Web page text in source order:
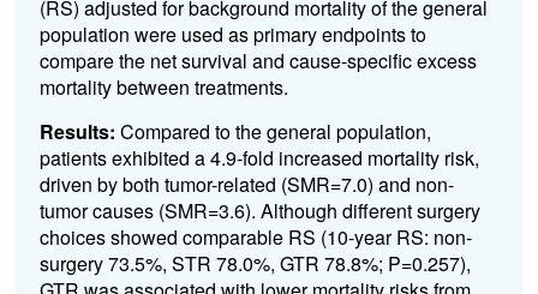
(RS) adjusted for background mortality of the general
population were used as primary endpoints to
compare the net survival and cause-specific excess
mortality between treatments.
Results: Compared to the general population,
patients exhibited a 4.9-fold increased mortality risk,
driven by both tumor-related (SMR=7.0) and non-
tumor causes (SMR=3.6). Although different surgery
choices showed comparable RS (10-year RS: non-
surgery 73.5%, STR 78.0%, GTR 78.8%; P=0.257),